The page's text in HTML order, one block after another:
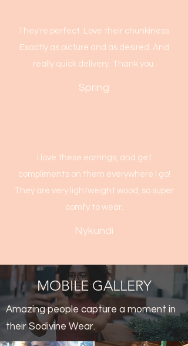
They're perfect. Love their chunkiness.
Exactly as picture and as desired. And
really quick delivery. Thank you.
Spring
I love these earrings, and get
compliments on them everywhere I go!
They are very lightweight wood, so super
comfy to wear.
Nykundi
MOBILE GALLERY
Amazing people capture a moment in
their Sodivine Wear.